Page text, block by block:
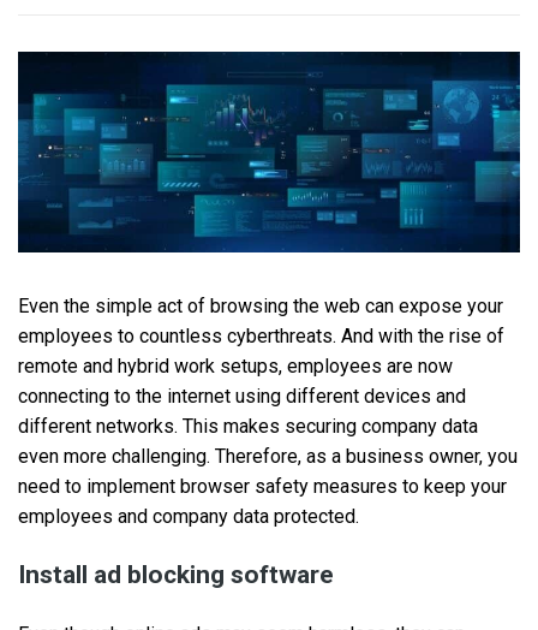
Even the simple act of browsing the web can expose your
employees to countless cyberthreats. And with the rise of
remote and hybrid work setups, employees are now
connecting to the internet using different devices and
different networks. This makes securing company data
even more challenging. Therefore, as a business owner, you
need to implement browser safety measures to keep your
employees and company data protected.
Install ad blocking software